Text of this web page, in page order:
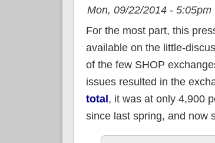
Mon, 09/22/2014 - 5:05pm
For the most part, this
available on the little-
of the few SHOP
issues resulted in the
total, it was at only 4,900
since last spring, and now